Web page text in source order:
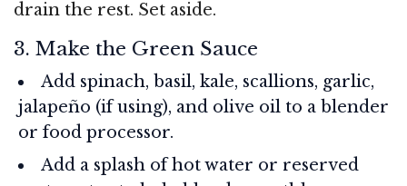
drain the rest. Set aside.
3. Make the Green Sauce
Add spinach, basil, kale, scallions, garlic,
jalapeño (if using), and olive oil to a blender
or food processor.
Add a splash of hot water or reserved